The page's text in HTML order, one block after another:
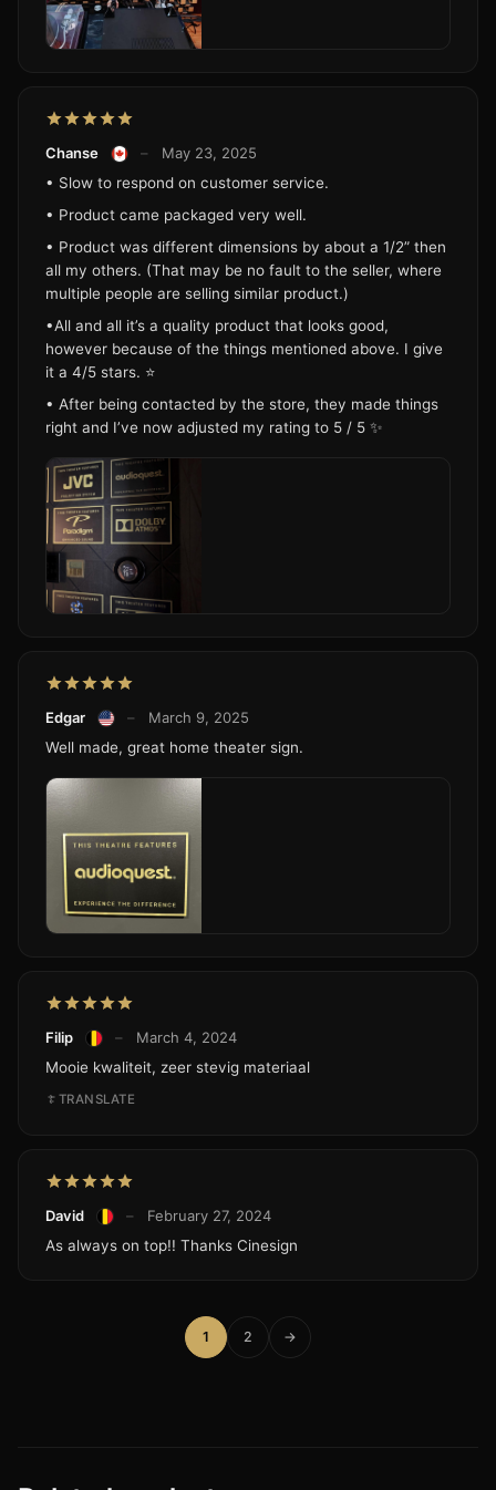
Chanse –
May 23, 2025
• Slow to respond on customer service.
• Product came packaged very well.
• Product was different dimensions by about a 1/2” then
all my others. (That may be no fault to the seller, where
multiple people are selling similar product.)
•All and all it’s a quality product that looks good,
however because of the things mentioned above. I give
it a 4/5 stars. ⭐️
• After being contacted by the store, they made things
right and I’ve now adjusted my rating to 5 / 5 ✨
Edgar –
March 9, 2025
Well made, great home theater sign.
Filip –
March 4, 2024
Mooie kwaliteit, zeer stevig materiaal
TRANSLATE
David –
February 27, 2024
As always on top!! Thanks Cinesign
1 2 →